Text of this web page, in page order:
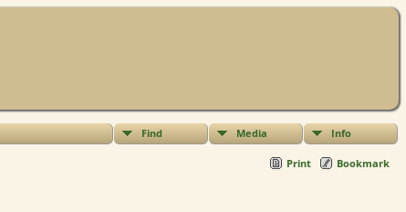
Find Media Info
Print Bookmark